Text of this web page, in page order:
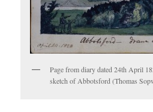
Page from diary dated 24th April
sketch of Abbotsford (Thomas